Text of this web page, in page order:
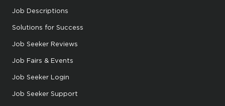
Job Descriptions
Solutions for Success
Job Seeker Reviews
Job Fairs & Events
Job Seeker Login
Job Seeker Support